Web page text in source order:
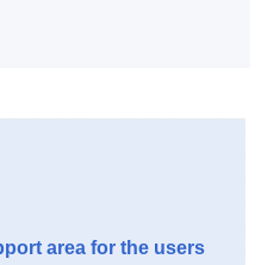
area for the users